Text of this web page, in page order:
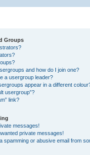
Groups
and how do I join one?
a usergroup leader?
appear in a different
usergroup”?
link?
messages!
private messages!
spamming or abusive email from